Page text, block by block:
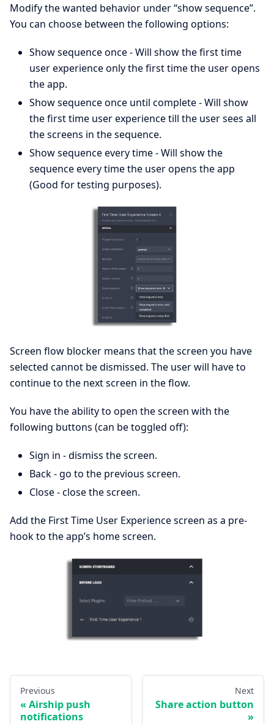
Modify the wanted behavior under “show sequence”.
You can choose between the following options:
Show sequence once - Will show the first time
user experience only the first time the user opens
the app.
Show sequence once until complete - Will show
the first time user experience till the user sees all
the screens in the sequence.
Show sequence every time - Will show the
sequence every time the user opens the app
(Good for testing purposes).
Screen flow blocker means that the screen you have
selected cannot be dismissed. The user will have to
continue to the next screen in the flow.
You have the ability to open the screen with the
following buttons (can be toggled off):
Sign in - dismiss the screen.
Back - go to the previous screen.
Close - close the screen.
Add the First Time User Experience screen as a pre-
hook to the app’s home screen.
Previous
Airship push
notifications
Next
Share action button